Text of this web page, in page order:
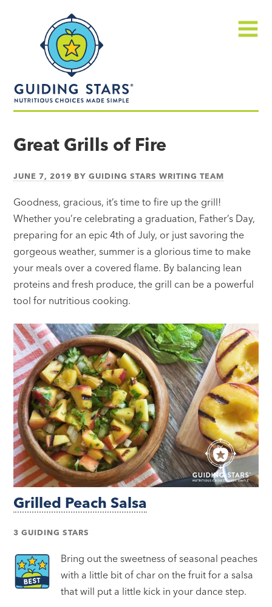
made
Great Grills of Fire
JUNE 7, 2019 BYGUIDING STARS WRITING TEAM
Goodness, gracious, it’s time to fire up the grill!
Whether you’re celebrating a graduation, Father’s Day,
preparing for an epic 4th of July, or just savoring the
gorgeous weather, summer is a glorious time to make
your meals over a covered flame. By balancing lean
proteins and fresh produce, the grill can be a powerful
tool for nutritious cooking.
Grilled Peach Salsa
3 GUIDING STARS
Bring out the sweetness of seasonal peaches
with a little bit of char on the fruit for a salsa
that will put a little kick in your dance step.